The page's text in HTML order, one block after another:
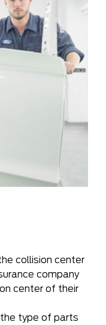
collision center
company
center of their
type of parts